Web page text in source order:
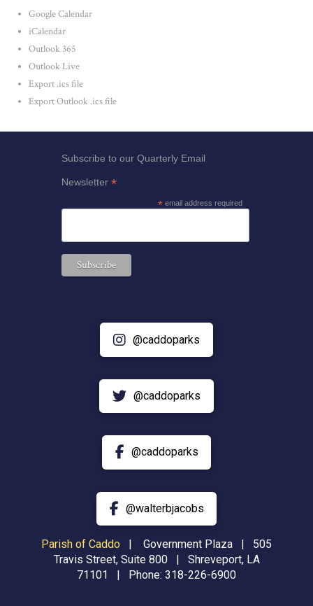
Google Calendar
iCalendar
Outlook 365
Outlook Live
Export .ics file
Export Outlook .ics file
Subscribe to our Quarterly Email
Newsletter*
*email address required
@caddoparks
@caddoparks
@caddoparks
@walterbjacobs
Parish of Caddo |
Government Plaza | 505
Travis Street, Suite 800 | Shreveport, LA
71101 | Phone: 318-226-6900